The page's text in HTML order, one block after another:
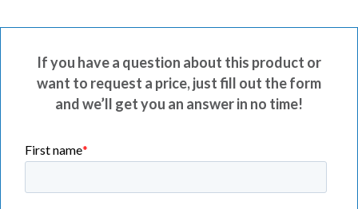
If you have a question about this product or
want to request a price, just fill out the form
and we’ll get you an answer in no time!